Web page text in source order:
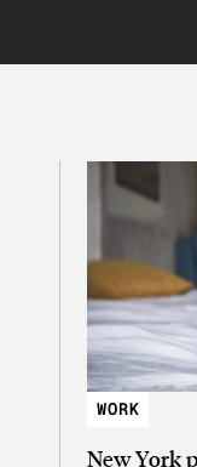
WORK
New York